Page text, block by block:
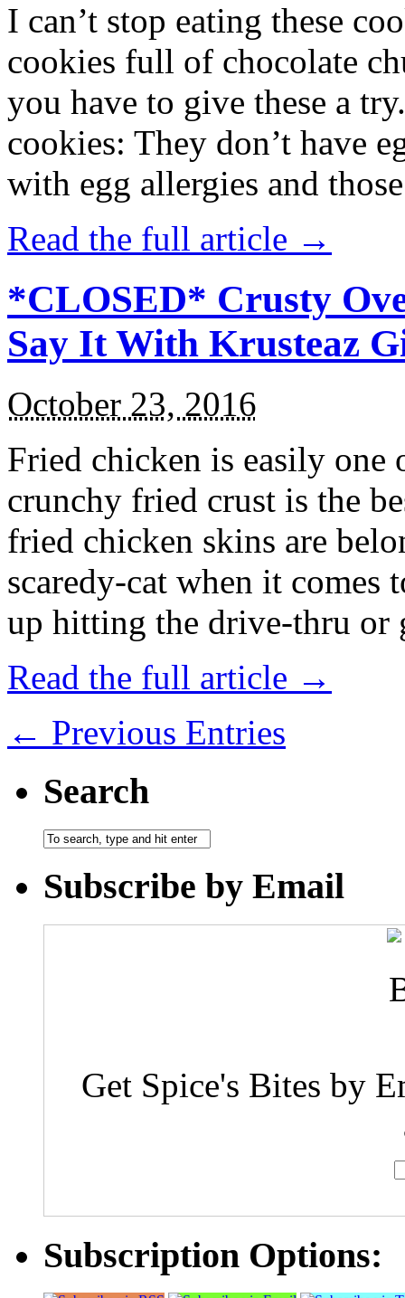
I can’t stop eating these
cookies full of chocolate
you have to give these a
cookies: They don’t have
with egg allergies and
Read the full article →
*CLOSED* Crusty
Say It With Krusteaz
October 23, 2016
Fried chicken is easily
crunchy fried crust is the
fried chicken skins are
scaredy-cat when it
up hitting the drive-thru
Read the full article →
← Previous Entries
Search
Subscribe by Email
Get Spice's Bites by
Subscription Options: